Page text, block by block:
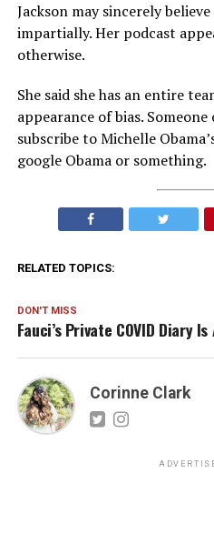
Jackson may sincerely
impartially. Her podcast
otherwise.
She said she has an entire
appearance of bias.
subscribe to Michelle
google Obama or something.
RELATED TOPICS:
DON'T MISS
Fauci’s Private COVID Diary
Corinne Clark